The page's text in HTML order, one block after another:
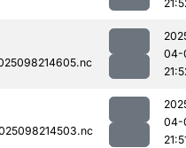
04-
04-